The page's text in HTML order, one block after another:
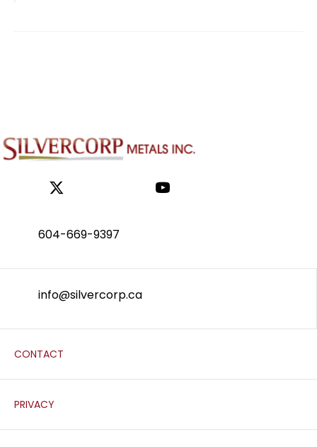
604-669-9397
info@silvercorp.ca
CONTACT
PRIVACY